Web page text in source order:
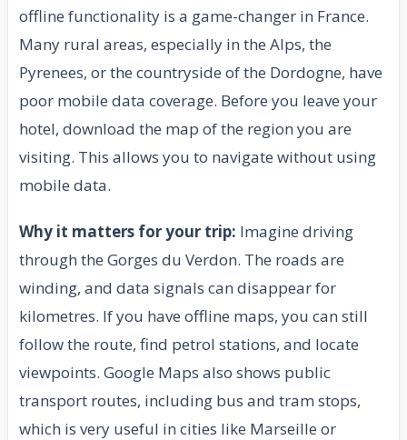
offline functionality is a game-changer in France.
Many rural areas, especially in the Alps, the
Pyrenees, or the countryside of the Dordogne, have
poor mobile data coverage. Before you leave your
hotel, download the map of the region you are
visiting. This allows you to navigate without using
mobile data.
Why it matters for your trip: Imagine driving
through the Gorges du Verdon. The roads are
winding, and data signals can disappear for
kilometres. If you have offline maps, you can still
follow the route, find petrol stations, and locate
viewpoints. Google Maps also shows public
transport routes, including bus and tram stops,
which is very useful in cities like Marseille or